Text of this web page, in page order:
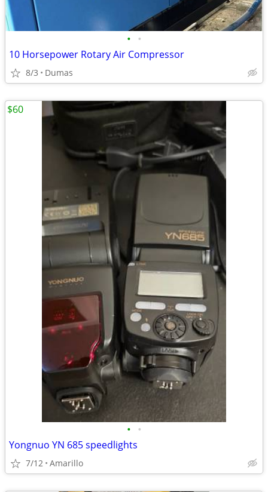
• •
10 Horsepower Rotary Air Compressor
8/3 Dumas
• •
Yongnuo YN 685 speedlights
7/12 Amarillo
$60